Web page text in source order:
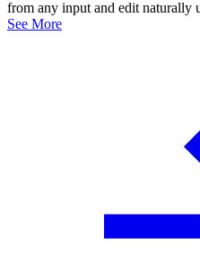
from any input and edit naturally
See More